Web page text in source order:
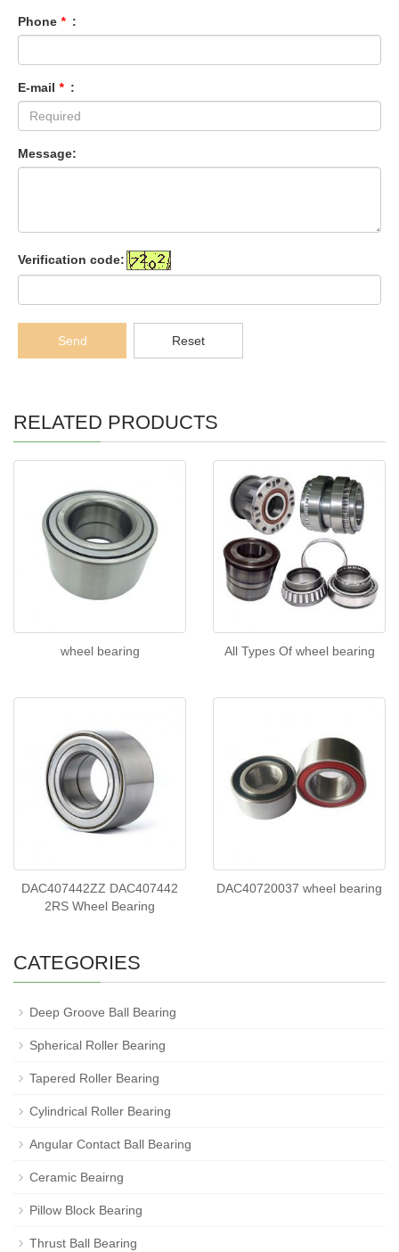
Phone * :
E-mail * :
Message:
Verification code:
Send Reset
RELATED PRODUCTS
wheel bearing All Types Of wheel bearing
DAC407442ZZ DAC407442
2RS Wheel Bearing
DAC40720037 wheel bearing
CATEGORIES
Deep Groove Ball Bearing
Spherical Roller Bearing
Tapered Roller Bearing
Cylindrical Roller Bearing
Angular Contact Ball Bearing
Ceramic Beairng
Pillow Block Bearing
Thrust Ball Bearing